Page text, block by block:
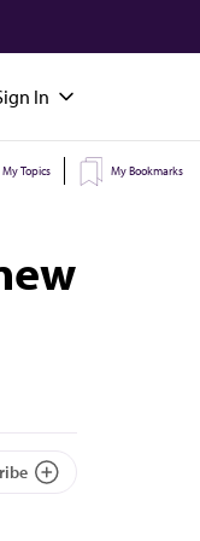
In
My Topics My Bookmarks